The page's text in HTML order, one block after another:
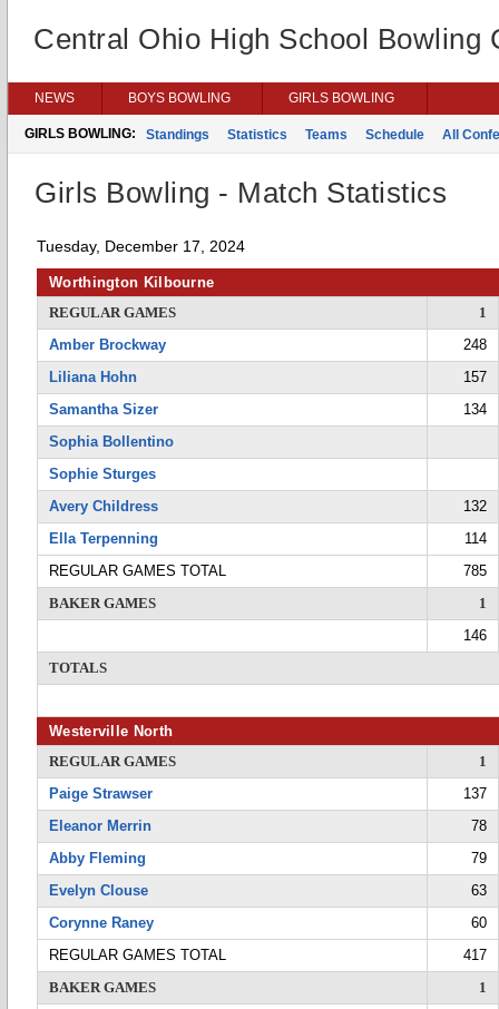
Central Ohio High School Bowling
NEWS BOYS BOWLING GIRLS BOWLING
GIRLS BOWLING: Standings Statistics Teams Schedule All
Girls Bowling - Match Statistics
Tuesday, December 17, 2024
Worthington Kilbourne
REGULAR GAMES
1
Amber Brockway
248
Liliana Hohn
157
Samantha Sizer
134
Sophia Bollentino
Sophie Sturges
Avery Childress
132
Ella Terpenning
114
REGULAR GAMES TOTAL
785
BAKER GAMES
1
146
TOTALS
Westerville North
REGULAR GAMES
1
Paige Strawser
137
Eleanor Merrin
78
Abby Fleming
79
Evelyn Clouse
63
Corynne Raney
60
REGULAR GAMES TOTAL
417
BAKER GAMES
1